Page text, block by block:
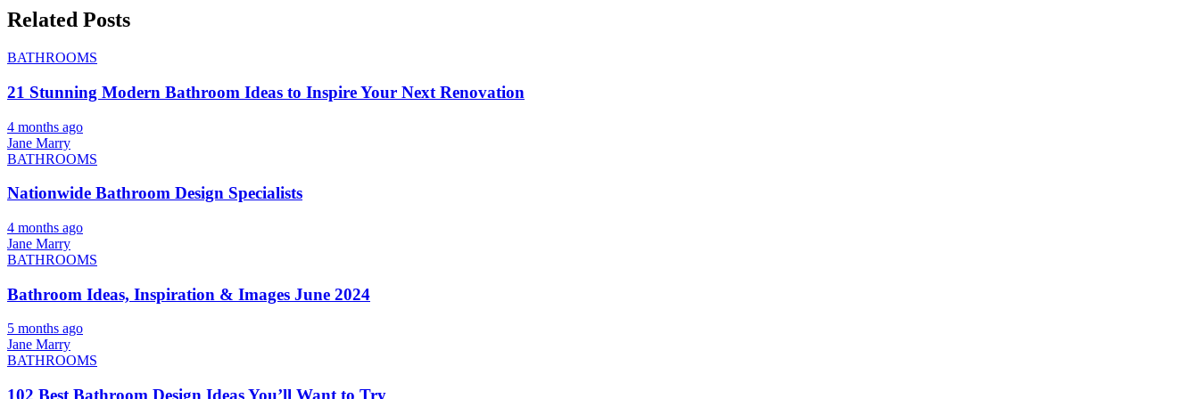
Related Posts
BATHROOMS
21 Stunning Modern Bathroom Ideas to Inspire Your Next Renovation
4 months ago
Jane Marry
BATHROOMS
Nationwide Bathroom Design Specialists
4 months ago
Jane Marry
BATHROOMS
Bathroom Ideas, Inspiration & Images June 2024
5 months ago
Jane Marry
BATHROOMS
102 Best Bathroom Design Ideas You’ll Want to Try